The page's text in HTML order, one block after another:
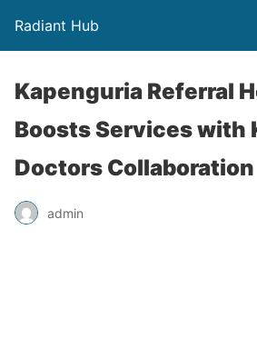
Radiant Hub
Kapenguria Referral
Boosts Services with
Doctors Collaboration
admin